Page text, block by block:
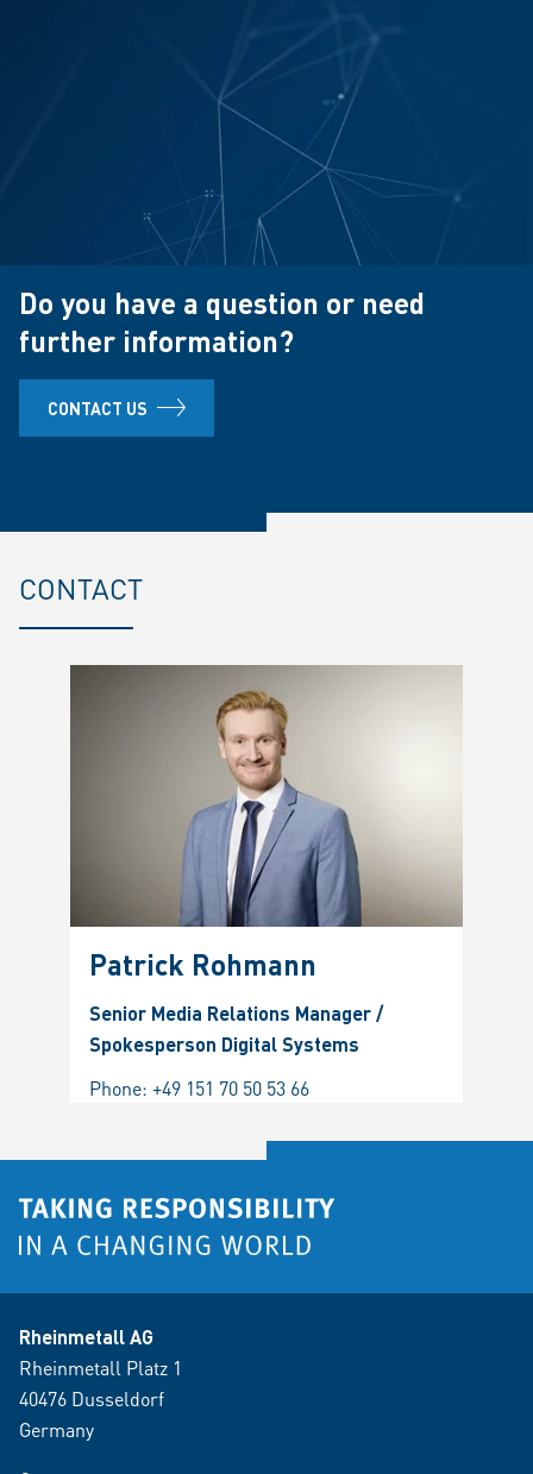
Do you have a question or need
further information?
CONTACT US
CONTACT
Patrick Rohmann
Senior Media Relations Manager /
Spokesperson Digital Systems
Phone: +49 151 70 50 53 66
Rheinmetall AG
Rheinmetall Platz 1
40476 Dusseldorf
Germany